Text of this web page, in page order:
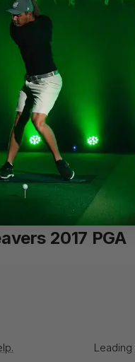
onVimeo
2017 PGA